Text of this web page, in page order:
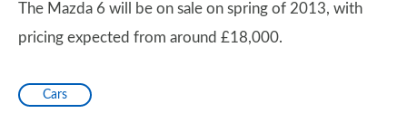
The Mazda 6 will be on sale on spring of 2013, with
pricing expected from around £18,000.
Cars